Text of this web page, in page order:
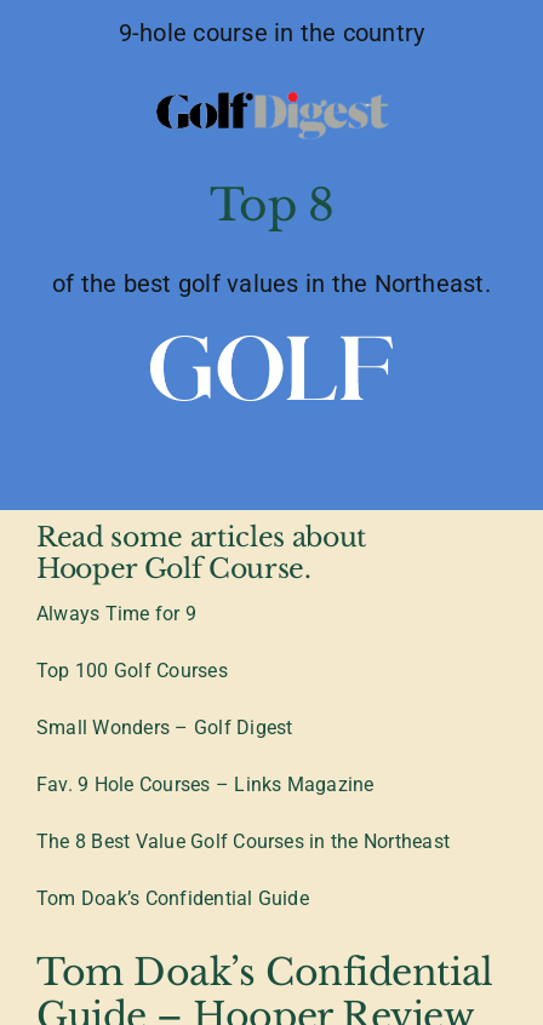
9-hole course in the country
Top 8
of the best golf values in the Northeast.
Read some articles about
Hooper Golf Course.
Always Time for 9
Top 100 Golf Courses
Small Wonders – Golf Digest
Fav. 9 Hole Courses – Links Magazine
The 8 Best Value Golf Courses in the Northeast
Tom Doak’s Confidential Guide
Tom Doak’s Confidential
Guide – Hooper Review